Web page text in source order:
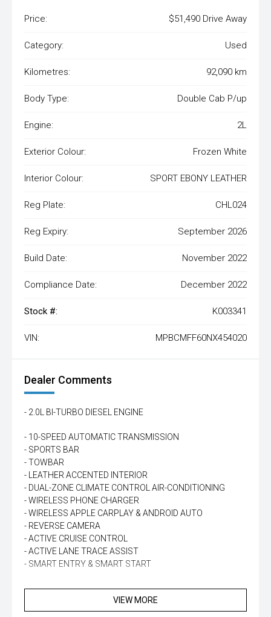
Price: $51,490 Drive Away
Category: Used
Kilometres: 92,090 km
Body Type: Double Cab P/up
Engine: 2L
Exterior Colour: Frozen White
Interior Colour: SPORT EBONY LEATHER
Reg Plate: CHL024
Reg Expiry: September 2026
Build Date: November 2022
Compliance Date: December 2022
Stock #: K003341
VIN: MPBCMFF60NX454020
Dealer Comments
- 2.0L BI-TURBO DIESEL ENGINE
- 10-SPEED AUTOMATIC TRANSMISSION
- SPORTS BAR
- TOWBAR
- LEATHER ACCENTED INTERIOR
- DUAL-ZONE CLIMATE CONTROL AIR-CONDITIONING
- WIRELESS PHONE CHARGER
- WIRELESS APPLE CARPLAY & ANDROID AUTO
- REVERSE CAMERA
- ACTIVE CRUISE CONTROL
- ACTIVE LANE TRACE ASSIST
- SMART ENTRY & SMART START
VIEW MORE